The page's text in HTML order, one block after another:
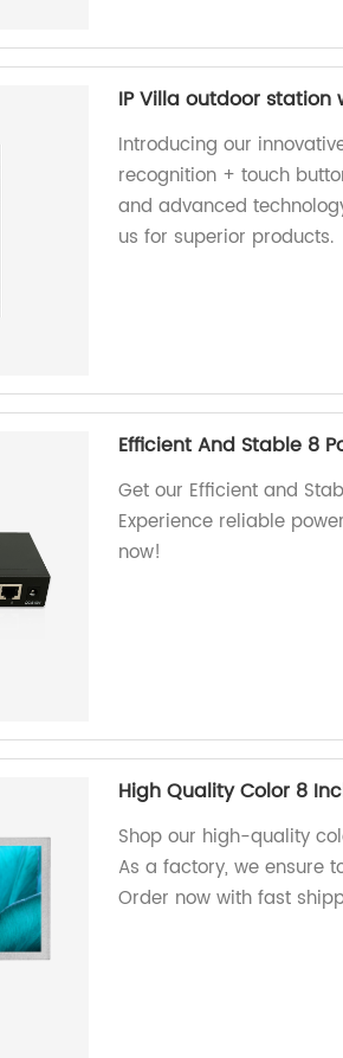
IP Villa outdoor
Introducing our
recognition + touch
and advanced
us for superior products.
Efficient And Stable 8
Get our Efficient and
Experience reliable
now!
High Quality Color 8
Shop our high-quality
As a factory, we ensure
Order now with fast